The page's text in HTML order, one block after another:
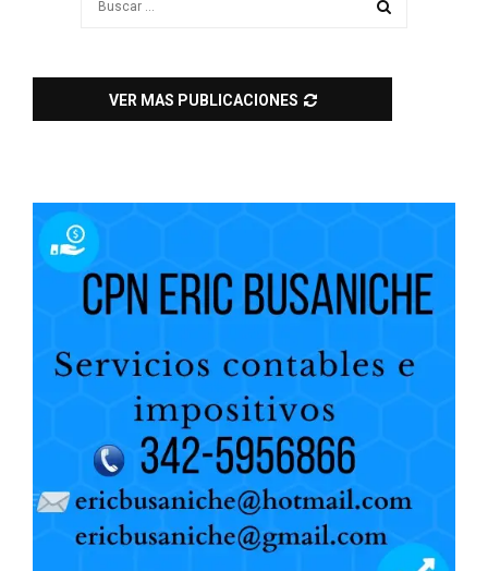
VER MAS PUBLICACIONES